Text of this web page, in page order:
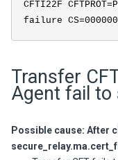
CFTI22F
failure
Transfer
Agent fail to
Possible cause: After